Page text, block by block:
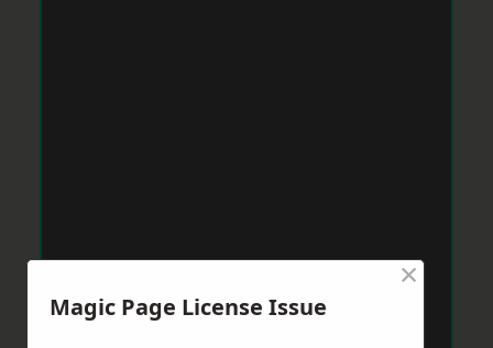
Magic Page License Issue
×